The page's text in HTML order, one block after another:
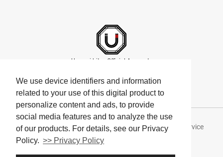
We use device identifiers and information
related to your use of this digital product to
personalize content and ads, to provide
social media features and to analyze the use
of our products. For details, see our Privacy
Policy. >> Privacy Policy
Umami bites Official Accounts
About Umami bites Privacy Policy
Terms of Service
Company